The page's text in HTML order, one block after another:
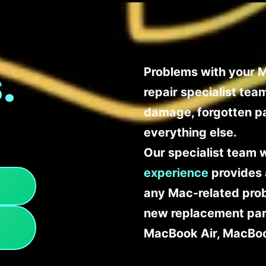
Problems with your
repair specialist
damage, forgotten
everything else.
Our specialist team
experience provides
any Mac-related
new replacement
MacBook Air,